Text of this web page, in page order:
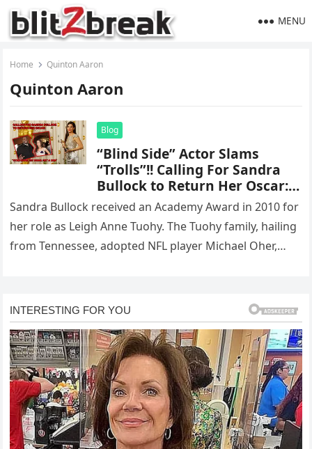
MENU
Home Quinton Aaron
Quinton Aaron
Blog
“Blind Side” Actor Slams
“Trolls”!! Calling For Sandra
Bullock to Return Her Oscar:
“Stay Home, Sit Down, Get a
Job”
Sandra Bullock received an Academy Award in 2010 for
her role as Leigh Anne Tuohy. The Tuohy family, hailing
from Tennessee, adopted NFL player Michael Oher,